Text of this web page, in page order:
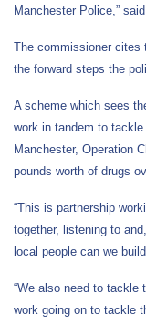
Manchester Police,”
The commissioner cites
the forward steps the
A scheme which sees
work in tandem to
Manchester, Operation
pounds worth of drugs
“This is partnership
together, listening to
local people can we
“We also need to tackle
work going on to tackle